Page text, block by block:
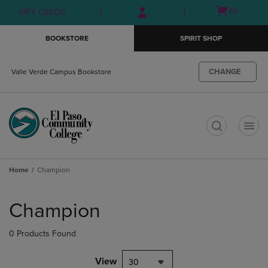
Skip
to
Skip
to
menu
GIFT CARDS
Open(0)
BOOKSTORE SPIRIT SHOP
Valle Verde Campus Bookstore CHANGE
Home Champion
products
Champion
0 Products Found
View 30